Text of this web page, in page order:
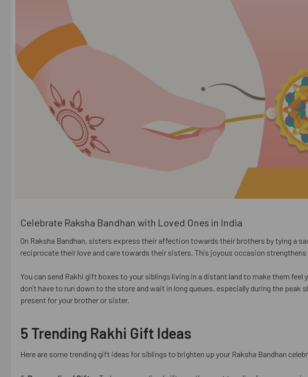
Celebrate Raksha Bandhan with Loved Ones in India
On Raksha Bandhan, sisters express their affection towards their brothers by tying a
reciprocate their love and care towards their sisters. This joyous occasion
You can send Rakhi gift boxes to your siblings living in a distant land to make them feel
don’t have to run down to the store and wait in long queues, especially during the
present for your brother or sister.
5 Trending Rakhi Gift Ideas
Here are some trending gift ideas for siblings to brighten up your Raksha Bandhan